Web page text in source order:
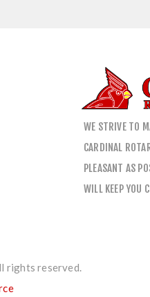
WE STRIVE TO
CARDINAL
PLEASANT AS
WILL KEEP YOU
rights reserved.